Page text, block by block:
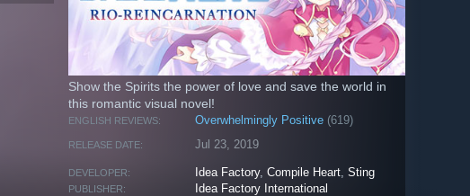
Show the Spirits the power of love and save the world in
this romantic visual novel!
ENGLISH REVIEWS: Overwhelmingly Positive (619)
RELEASE DATE: Jul 23, 2019
DEVELOPER: Idea Factory,Compile Heart,Sting
PUBLISHER: Idea Factory International